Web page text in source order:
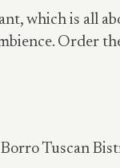
which is all
Order
Tuscan